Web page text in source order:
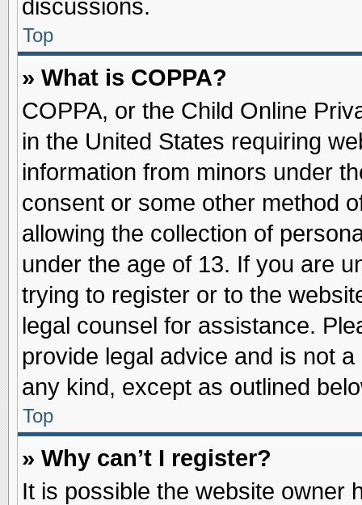
discussions.
Top
» What is COPPA?
COPPA, or the Child Online
in the United States requiring
information from minors under
consent or some other method
allowing the collection of
under the age of 13. If you are
trying to register or to the
legal counsel for assistance.
provide legal advice and is not
any kind, except as outlined
Top
» Why can’t I register?
It is possible the website owner